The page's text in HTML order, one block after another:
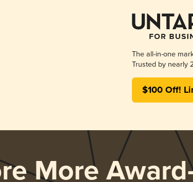
The all-in-one
Trusted by nearly
$100 Off!
More